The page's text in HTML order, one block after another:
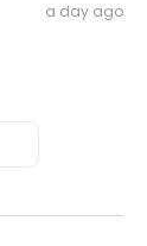
a day ago